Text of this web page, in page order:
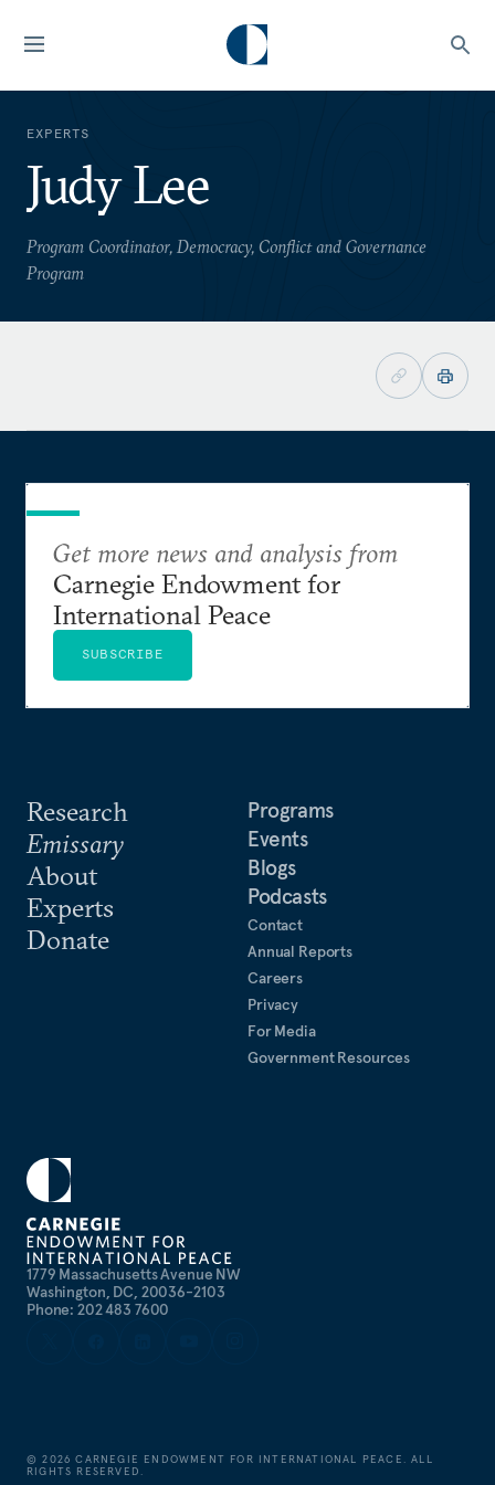
EXPERTS
Judy Lee
Program Coordinator, Democracy, Conflict and Governance
Program
1779 Massachusetts Avenue NW
Washington, DC, 20036-2103
Phone: 202 483 7600
Research
Emissary
About
Experts
Donate
Programs
Events
Blogs
Podcasts
Contact
Annual Reports
Careers
Privacy
For Media
Government Resources
Get more news and analysis from
Carnegie Endowment for
International Peace
SUBSCRIBE
©2026 CARNEGIE ENDOWMENT FOR INTERNATIONAL PEACE. ALL
RIGHTS RESERVED.